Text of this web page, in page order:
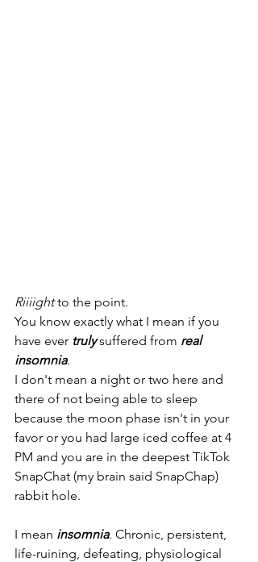
Riiiight to the point.
You know exactly what I mean if you
have ever truly suffered from real
insomnia.
I don't mean a night or two here and
there of not being able to sleep
because the moon phase isn't in your
favor or you had large iced coffee at 4
PM and you are in the deepest TikTok
SnapChat (my brain said SnapChap)
rabbit hole.
I mean insomnia. Chronic, persistent,
life-ruining, defeating, physiological